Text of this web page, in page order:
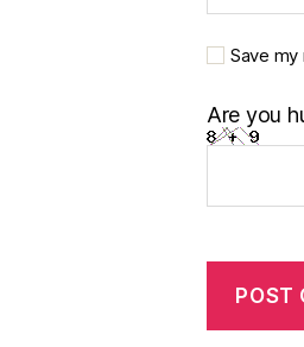
Save
Are you